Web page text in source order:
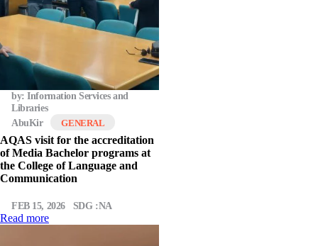
by: Information Services and
Libraries
AbuKir
GENERAL
AQAS visit for the accreditation
of Media Bachelor programs at
the College of Language and
Communication
FEB 15, 2026 SDG :NA
Read more